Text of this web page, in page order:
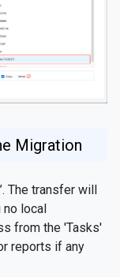
Migration
The transfer will
local
from the 'Tasks'
reports if any